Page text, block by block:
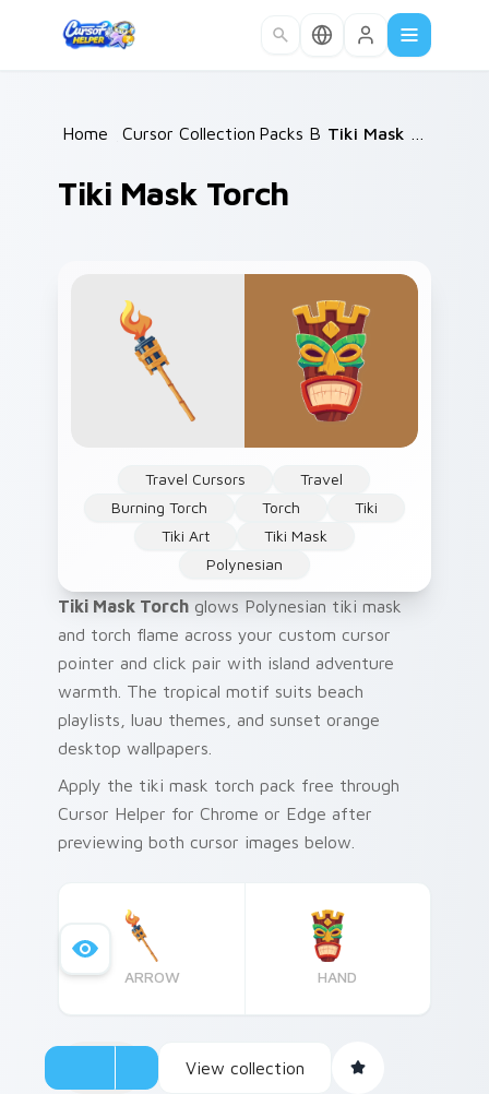
Home /Cursor Collections /
Packs B /
Tiki Mask Torch
Travel Cursors
Travel
Burning Torch
Torch
Tiki
Tiki Art
Tiki Mask
Polynesian
Tiki Mask Torch glows Polynesian tiki mask
and torch flame across your custom cursor
pointer and click pair with island adventure
warmth. The tropical motif suits beach
playlists, luau themes, and sunset orange
desktop wallpapers.
Apply the tiki mask torch pack free through
Cursor Helper for Chrome or Edge after
previewing both cursor images below.
ARROW HAND
View collection